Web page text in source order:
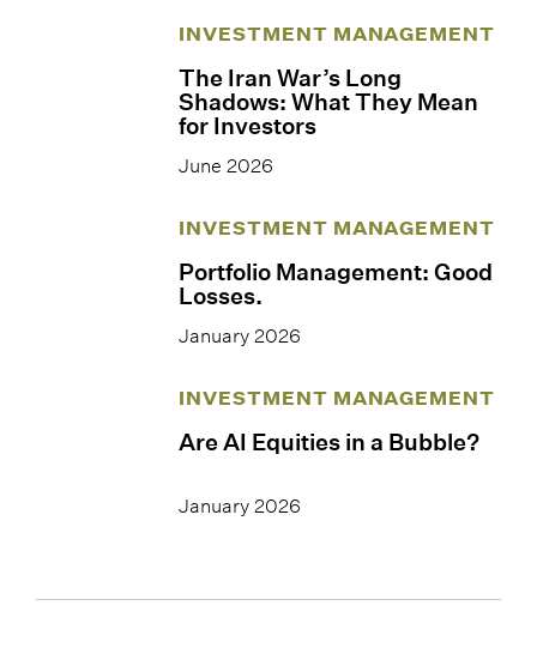
INVESTMENT MANAGEMENT
The Iran War’s Long
Shadows: What They Mean
for Investors
June 2026
INVESTMENT MANAGEMENT
Portfolio Management: Good
Losses.
January 2026
INVESTMENT MANAGEMENT
Are AI Equities in a Bubble?
January 2026